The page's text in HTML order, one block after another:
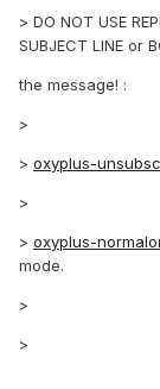
> DO NOT USE
SUBJECT LINE or
the message! :
>
> oxyplus-
>
> oxyplus-
mode.
>
>